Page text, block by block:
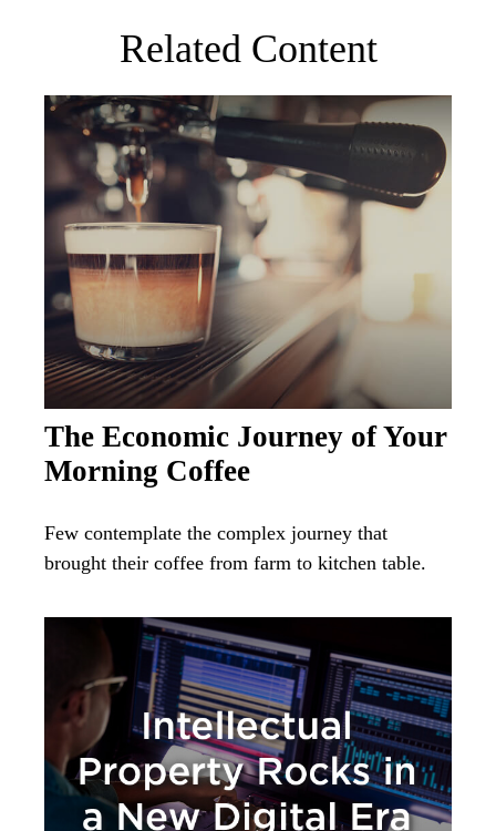
Related Content
The Economic Journey of Your
Morning Coffee
Few contemplate the complex journey that
brought their coffee from farm to kitchen table.